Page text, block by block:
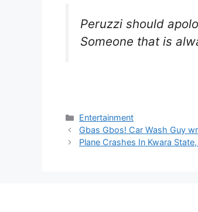
Peruzzi should
Someone that is
Categories
Entertainment
Gbas Gbos! Car Wash Guy
Plane Crashes In Kwara